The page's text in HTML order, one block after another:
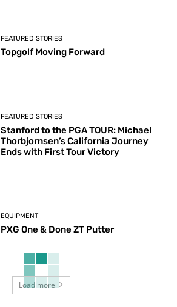
FEATURED STORIES
Topgolf Moving Forward
FEATURED STORIES
Stanford to the PGA TOUR: Michael
Thorbjornsen’s California Journey
Ends with First Tour Victory
EQUIPMENT
PXG One & Done ZT Putter
Load more